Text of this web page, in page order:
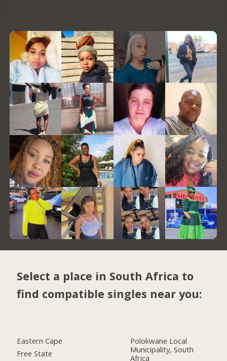
Select a place in South Africa to
find compatible singles near you:
Eastern Cape
Free State
Polokwane Local
Municipality, South
Africa